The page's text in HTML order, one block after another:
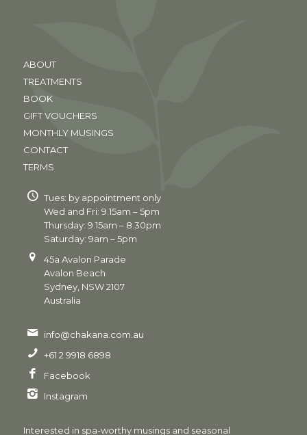
ABOUT
TREATMENTS
BOOK
GIFT VOUCHERS
MONTHLY MUSINGS
CONTACT
TERMS
Tues: by appointment only
Wed and Fri: 9.15am – 5pm
Thursday: 9.15am – 8.30pm
Saturday: 9am – 5pm
45a Avalon Parade
Avalon Beach
Sydney, NSW 2107
Australia
info@chakana.com.au
+61 2 9918 6898
Facebook
Instagram
Interested in spa-worthy musings and seasonal